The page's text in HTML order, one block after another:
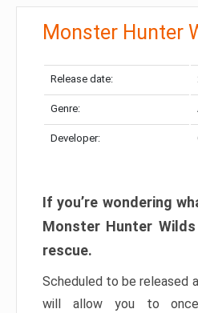
Monster Hunter
Release date:
Genre:
Developer:
If you’re wondering
Monster Hunter
rescue.
Scheduled to be released
will allow you to